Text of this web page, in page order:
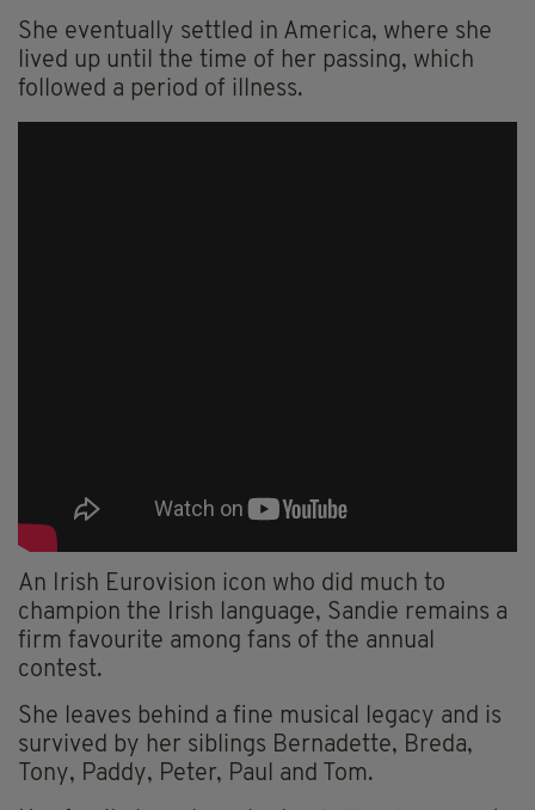
She eventually settled in America, where she
lived up until the time of her passing, which
followed a period of illness.
An Irish Eurovision icon who did much to
champion the Irish language, Sandie remains a
firm favourite among fans of the annual
contest.
She leaves behind a fine musical legacy and is
survived by her siblings Bernadette, Breda,
Tony, Paddy, Peter, Paul and Tom.